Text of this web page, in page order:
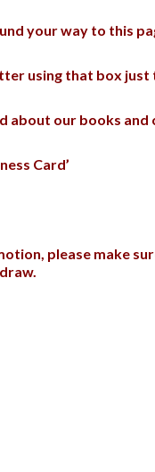
your way to this
using that box
about our books
Card’
please make